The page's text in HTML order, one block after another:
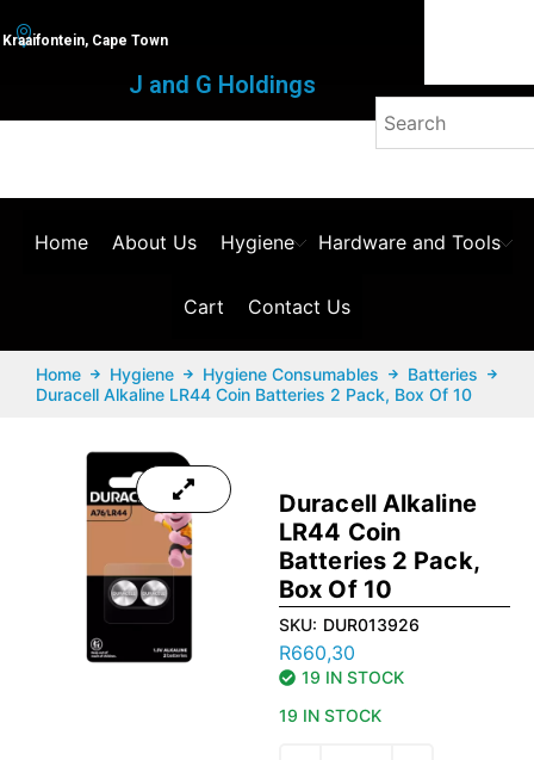
Kraaifontein, Cape Town
J and G Holdings
Home About Us Hygiene Hardware and Tools
Cart Contact Us
Home Hygiene Hygiene Consumables
Batteries
Duracell Alkaline LR44 Coin Batteries 2 Pack, Box Of 10
Duracell Alkaline
LR44 Coin
Batteries 2 Pack,
Box Of 10
SKU: DUR013926
R660,30
19 IN STOCK
19 IN STOCK